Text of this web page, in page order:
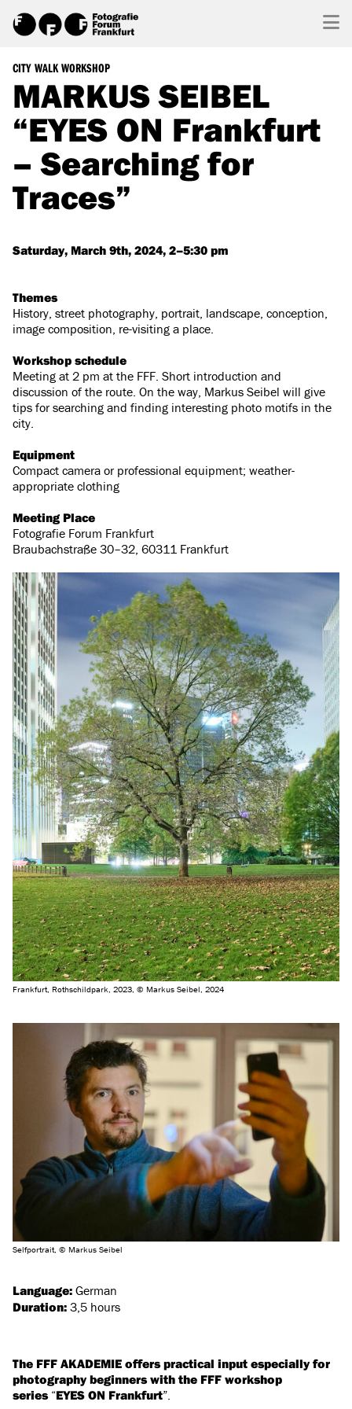
CITY WALK WORKSHOP
MARKUS SEIBEL
“EYES ON Frankfurt
– Searching for
Traces”
Saturday, March 9th, 2024, 2–5:30 pm
Themes
History, street photography, portrait, landscape, conception,
image composition, re-visiting a place.
Workshop schedule
Meeting at 2 pm at the FFF. Short introduction and
discussion of the route. On the way, Markus Seibel will give
tips for searching and finding interesting photo motifs in the
city.
Equipment
Compact camera or professional equipment; weather-
appropriate clothing
Meeting Place
Fotografie Forum Frankfurt
Braubachstraße 30–32, 60311 Frankfurt
Frankfurt, Rothschildpark, 2023, © Markus Seibel, 2024
Selfportrait, © Markus Seibel
Language: German
Duration: 3,5 hours
The FFF AKADEMIE offers practical input especially for
photography beginners with the FFF workshop
series“EYES ON Frankfurt”.